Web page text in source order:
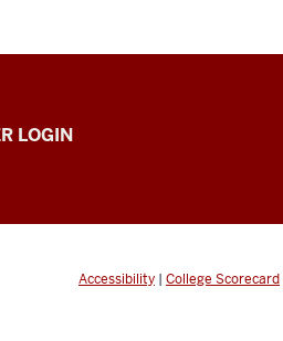
LOGIN
Accessibility | College Scorecard